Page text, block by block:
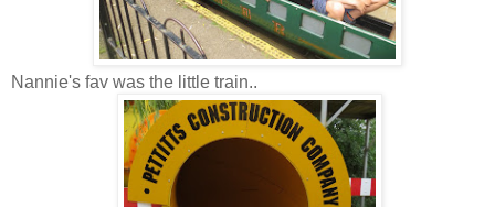
Nannie's fav was the little train..